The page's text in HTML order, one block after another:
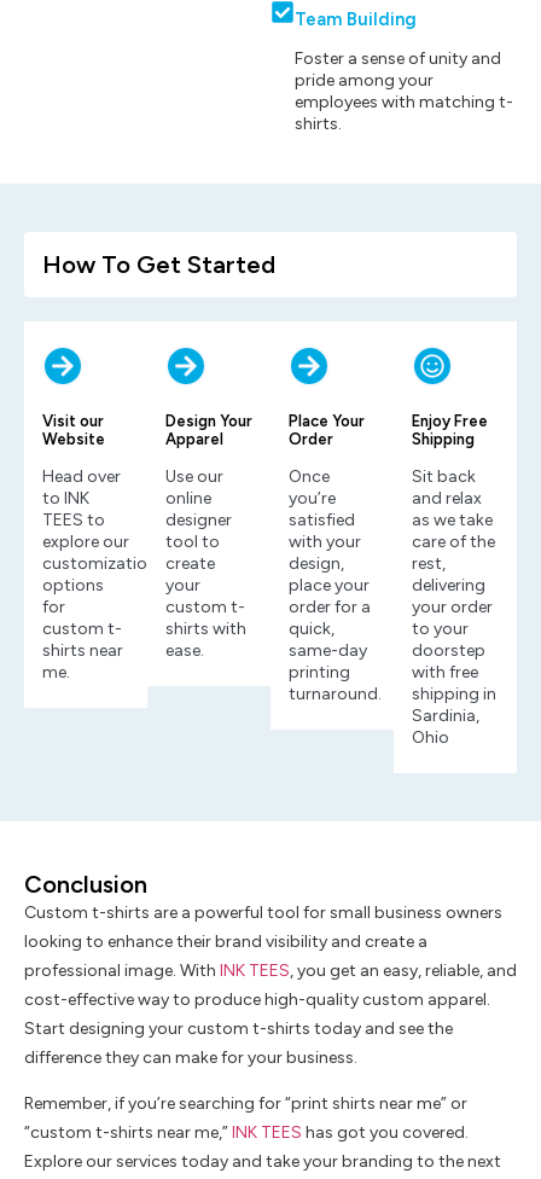
Team Building
Foster a sense of unity and
pride among your
employees with matching t-
shirts.
How To Get Started
Visit our
Website
Head over
to INK
TEES to
explore our
customization
options
for
custom t-
shirts near
me.
Design Your
Apparel
Use our
online
designer
tool to
create
your
custom t-
shirts with
ease.
Place Your
Order
Once
you’re
satisfied
with your
design,
place your
order for a
quick,
same-day
printing
turnaround.
Enjoy Free
Shipping
Sit back
and relax
as we take
care of the
rest,
delivering
your order
to your
doorstep
with free
shipping in
Sardinia,
Ohio
Conclusion
Custom t-shirts are a powerful tool for small business owners
looking to enhance their brand visibility and create a
professional image. With INK TEES, you get an easy, reliable, and
cost-effective way to produce high-quality custom apparel.
Start designing your custom t-shirts today and see the
difference they can make for your business.
Remember, if you’re searching for “print shirts near me” or
“custom t-shirts near me,”INK TEES has got you covered.
Explore our services today and take your branding to the next